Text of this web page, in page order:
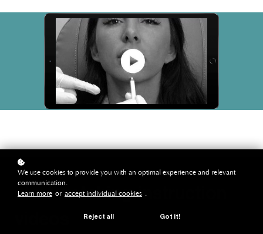
start watching: instruction
We use cookies to provide you with an optimal experience and relevant
communication.
Learn more or accept individual cookies .
Reject all Got it!